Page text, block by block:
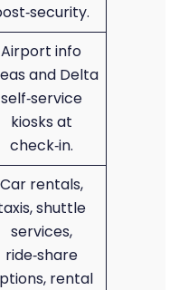
Airport info
and Delta
self‑service
kiosks at
check‑in.
Car rentals,
shuttle
services,
ride‑share
rental